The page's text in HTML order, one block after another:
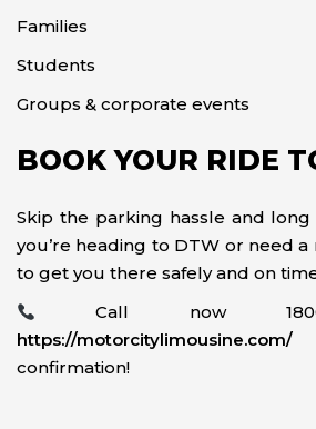
Families
Students
Groups & corporate events
BOOK YOUR RIDE
Skip the parking hassle and long
you’re heading to DTW or need
to get you there safely and on
Call now
https://motorcitylimousine.com/
confirmation!